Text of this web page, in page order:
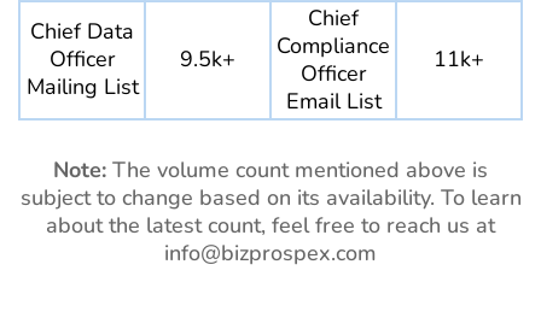
Chief Data
Officer
Mailing List
9.5k+
Chief
Compliance
Officer
Email List
11k+
Note: The volume count mentioned above is
subject to change based on its availability. To learn
about the latest count, feel free to reach us at
info@bizprospex.com